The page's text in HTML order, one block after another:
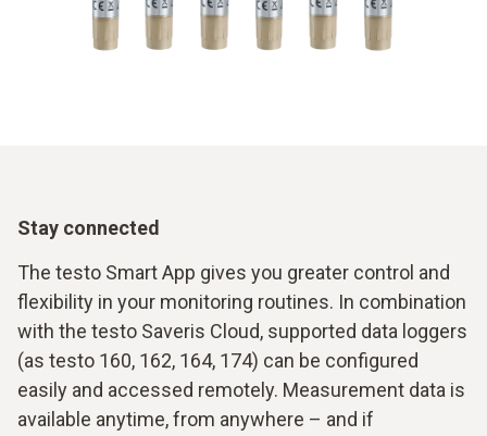
Stay connected
The testo Smart App gives you greater control and
flexibility in your monitoring routines. In combination
with the testo Saveris Cloud, supported data loggers
(as testo 160, 162, 164, 174) can be configured
easily and accessed remotely. Measurement data is
available anytime, from anywhere – and if